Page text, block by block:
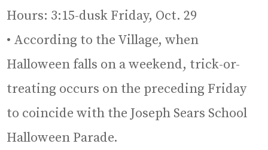
Hours: 3:15-dusk Friday, Oct. 29
• According to the Village, when
Halloween falls on a weekend, trick-or-
treating occurs on the preceding Friday
to coincide with the Joseph Sears School
Halloween Parade.